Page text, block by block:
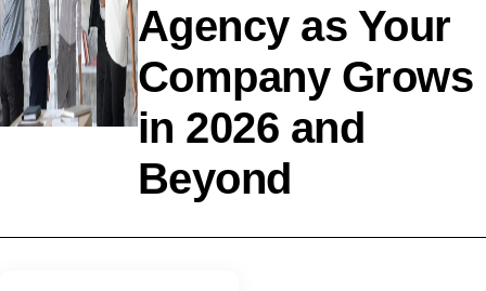
Agency as Your
Company Grows
in 2026 and
Beyond